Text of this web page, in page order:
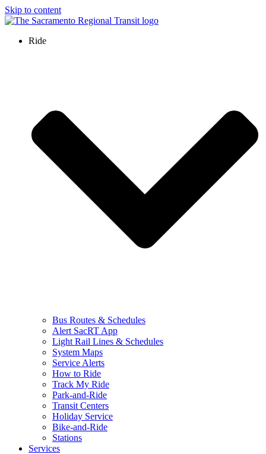
Skip to content
Ride
Bus Routes & Schedules
Alert SacRT App
Light Rail Lines & Schedules
System Maps
Service Alerts
How to Ride
Track My Ride
Park-and-Ride
Transit Centers
Holiday Service
Bike-and-Ride
Stations
Services